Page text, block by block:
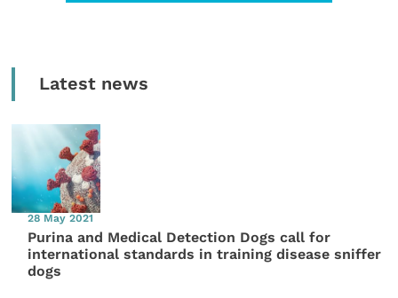
Latest news
28 May 2021
Purina and Medical Detection Dogs call for
international standards in training disease sniffer
dogs